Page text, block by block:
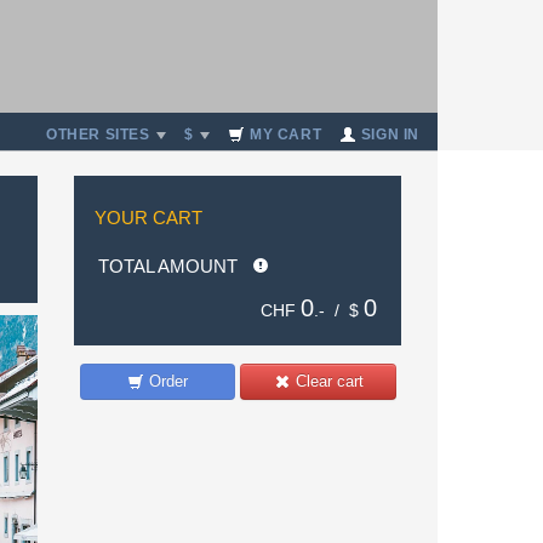
OTHER SITES $ MY CART SIGN IN
YOUR CART
TOTAL AMOUNT
CHF 0 .- / $ 0
Clear cart
Order